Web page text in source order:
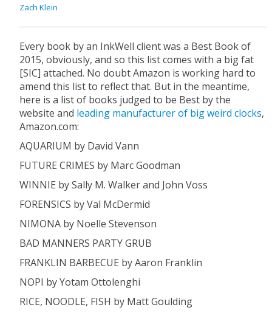
Zach Klein
Every book by an InkWell client was a Best Book of
2015, obviously, and so this list comes with a big fat
[SIC] attached. No doubt Amazon is working hard to
amend this list to reflect that. But in the meantime,
here is a list of books judged to be Best by the
website and leading manufacturer of big weird clocks,
Amazon.com:
AQUARIUM by David Vann
FUTURE CRIMES by Marc Goodman
WINNIE by Sally M. Walker and John Voss
FORENSICS by Val McDermid
NIMONA by Noelle Stevenson
BAD MANNERS PARTY GRUB
FRANKLIN BARBECUE by Aaron Franklin
NOPI by Yotam Ottolenghi
RICE, NOODLE, FISH by Matt Goulding